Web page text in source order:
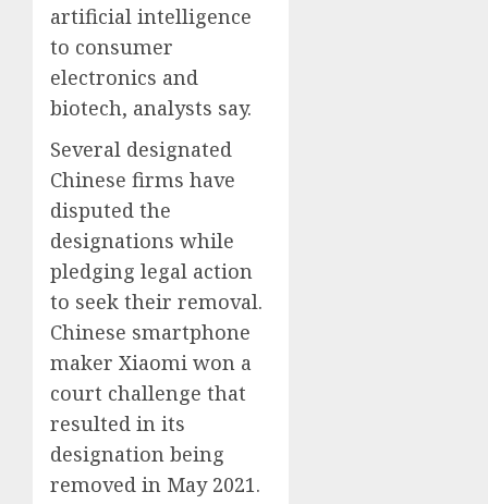
artificial intelligence
to consumer
electronics and
biotech, analysts say.
Several designated
Chinese firms have
disputed the
designations while
pledging legal action
to seek their removal.
Chinese smartphone
maker Xiaomi won a
court challenge that
resulted in its
designation being
removed in May 2021.